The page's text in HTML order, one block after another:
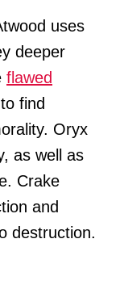
uses
deeper
flawed
find
Oryx
as well as
Crake
and
destruction.